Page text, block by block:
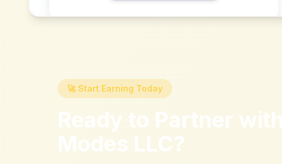
🚀 Start Earning Today
Ready to Partner with
Modes LLC?